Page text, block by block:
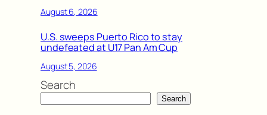
August 6, 2026
U.S. sweeps Puerto Rico to stay
undefeated at U17 Pan Am Cup
August 5, 2026
Search
Search